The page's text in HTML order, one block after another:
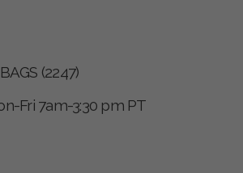
(2247)
Fri 7am-3:30 pm PT